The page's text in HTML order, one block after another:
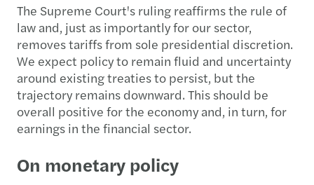
The Supreme Court's ruling reaffirms the rule of
law and, just as importantly for our sector,
removes tariffs from sole presidential discretion.
We expect policy to remain fluid and uncertainty
around existing treaties to persist, but the
trajectory remains downward. This should be
overall positive for the economy and, in turn, for
earnings in the financial sector.
On monetary policy